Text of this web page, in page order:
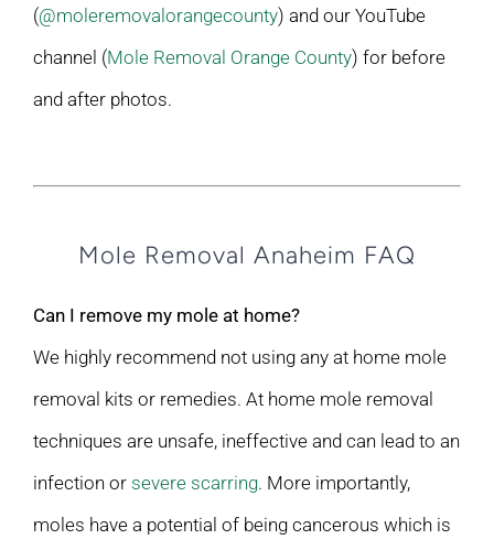
(@moleremovalorangecounty) and our YouTube
channel (Mole Removal Orange County) for before
and after photos.
Mole Removal Anaheim FAQ
Can I remove my mole at home?
We highly recommend not using any at home mole
removal kits or remedies. At home mole removal
techniques are unsafe, ineffective and can lead to an
infection or severe scarring. More importantly,
moles have a potential of being cancerous which is